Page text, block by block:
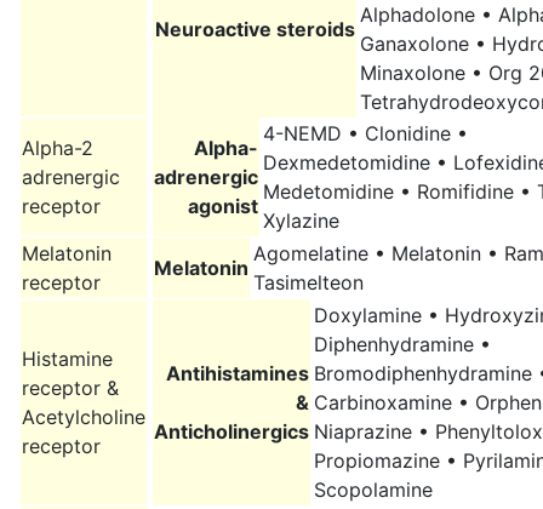
Neuroactive steroids
Alphadolone •
Ganaxolone •
Minaxolone • Org
Alpha-2
adrenergic
receptor
Alpha-
adrenergic
agonist
4-NEMD • Clonidine •
Dexmedetomidine •
Medetomidine • Romifidine •
Xylazine
Melatonin
receptor
Melatonin
Agomelatine • Melatonin •
Tasimelteon
Histamine
receptor &
Acetylcholine
receptor
Antihistamines
&
Anticholinergics
Doxylamine •
Diphenhydramine •
Bromodiphenhydramine
Carbinoxamine •
Niaprazine •
Propiomazine •
Scopolamine